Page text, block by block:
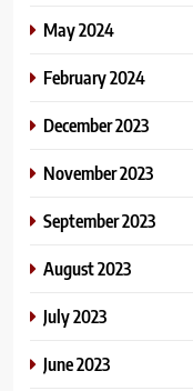
May 2024
February 2024
December 2023
November 2023
September 2023
August 2023
July 2023
June 2023